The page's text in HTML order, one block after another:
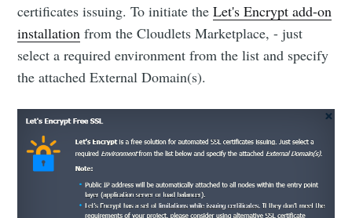
certificates issuing. To initiate theLet's Encrypt add-on
installation from the Cloudlets Marketplace, - just
select a required environment from the list and specify
the attached External Domain(s).